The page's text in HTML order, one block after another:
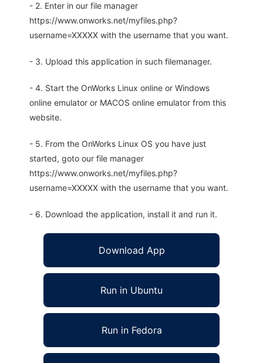
- 2. Enter in our file manager
https://www.onworks.net/myfiles.php?
username=XXXXX with the username that you want.
- 3. Upload this application in such filemanager.
- 4. Start the OnWorks Linux online or Windows
online emulator or MACOS online emulator from this
website.
- 5. From the OnWorks Linux OS you have just
started, goto our file manager
https://www.onworks.net/myfiles.php?
username=XXXXX with the username that you want.
- 6. Download the application, install it and run it.
Download App
Run in Ubuntu
Run in Fedora